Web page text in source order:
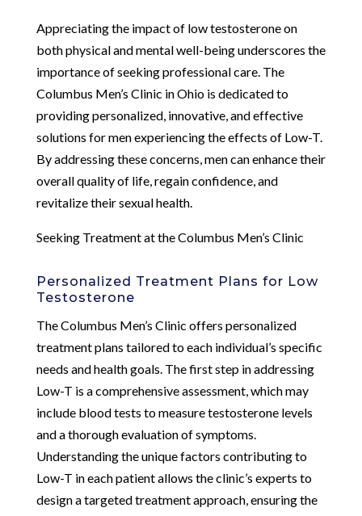
Appreciating the impact of low testosterone on
both physical and mental well-being underscores the
importance of seeking professional care. The
Columbus Men’s Clinic in Ohio is dedicated to
providing personalized, innovative, and effective
solutions for men experiencing the effects of Low-T.
By addressing these concerns, men can enhance their
overall quality of life, regain confidence, and
revitalize their sexual health.
Seeking Treatment at the Columbus Men’s Clinic
Personalized Treatment Plans for Low
Testosterone
The Columbus Men’s Clinic offers personalized
treatment plans tailored to each individual’s specific
needs and health goals. The first step in addressing
Low-T is a comprehensive assessment, which may
include blood tests to measure testosterone levels
and a thorough evaluation of symptoms.
Understanding the unique factors contributing to
Low-T in each patient allows the clinic’s experts to
design a targeted treatment approach, ensuring the